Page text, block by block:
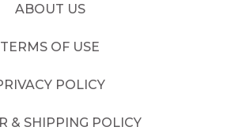
ABOUT US
TERMS OF USE
POLICY
& SHIPPING POLICY